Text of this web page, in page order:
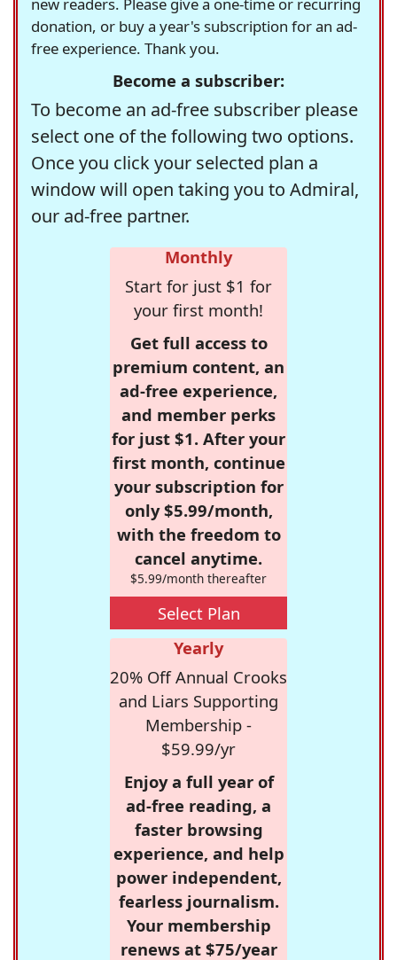
donation, or buy a year's subscription for an ad-
free experience. Thank you.
Become a subscriber:
To become an ad-free subscriber please
select one of the following two options.
Once you click your selected plan a
window will open taking you to Admiral,
our ad-free partner.
Monthly
Start for just $1 for
your first month!
Get full access to
premium content, an
ad-free experience,
and member perks
for just $1. After your
first month, continue
your subscription for
only $5.99/month,
with the freedom to
cancel anytime.
$5.99/month thereafter
Select Plan
Yearly
20% Off Annual Crooks
and Liars Supporting
Membership -
$59.99/yr
Enjoy a full year of
ad-free reading, a
faster browsing
experience, and help
power independent,
fearless journalism.
Your membership
renews at $75/year